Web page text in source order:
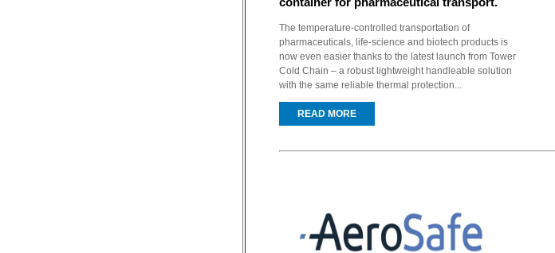
The temperature-controlled transportation of
pharmaceuticals, life-science and biotech products is
now even easier thanks to the latest launch from Tower
Cold Chain – a robust lightweight handleable solution
with the same reliable thermal protection...
READ MORE